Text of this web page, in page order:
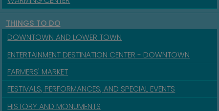
THINGS TO DO
DOWNTOWN AND LOWER TOWN
ENTERTAINMENT DESTINATION CENTER - DOWNTOWN
FARMERS' MARKET
FESTIVALS, PERFORMANCES, AND SPECIAL EVENTS
HISTORY AND MONUMENTS